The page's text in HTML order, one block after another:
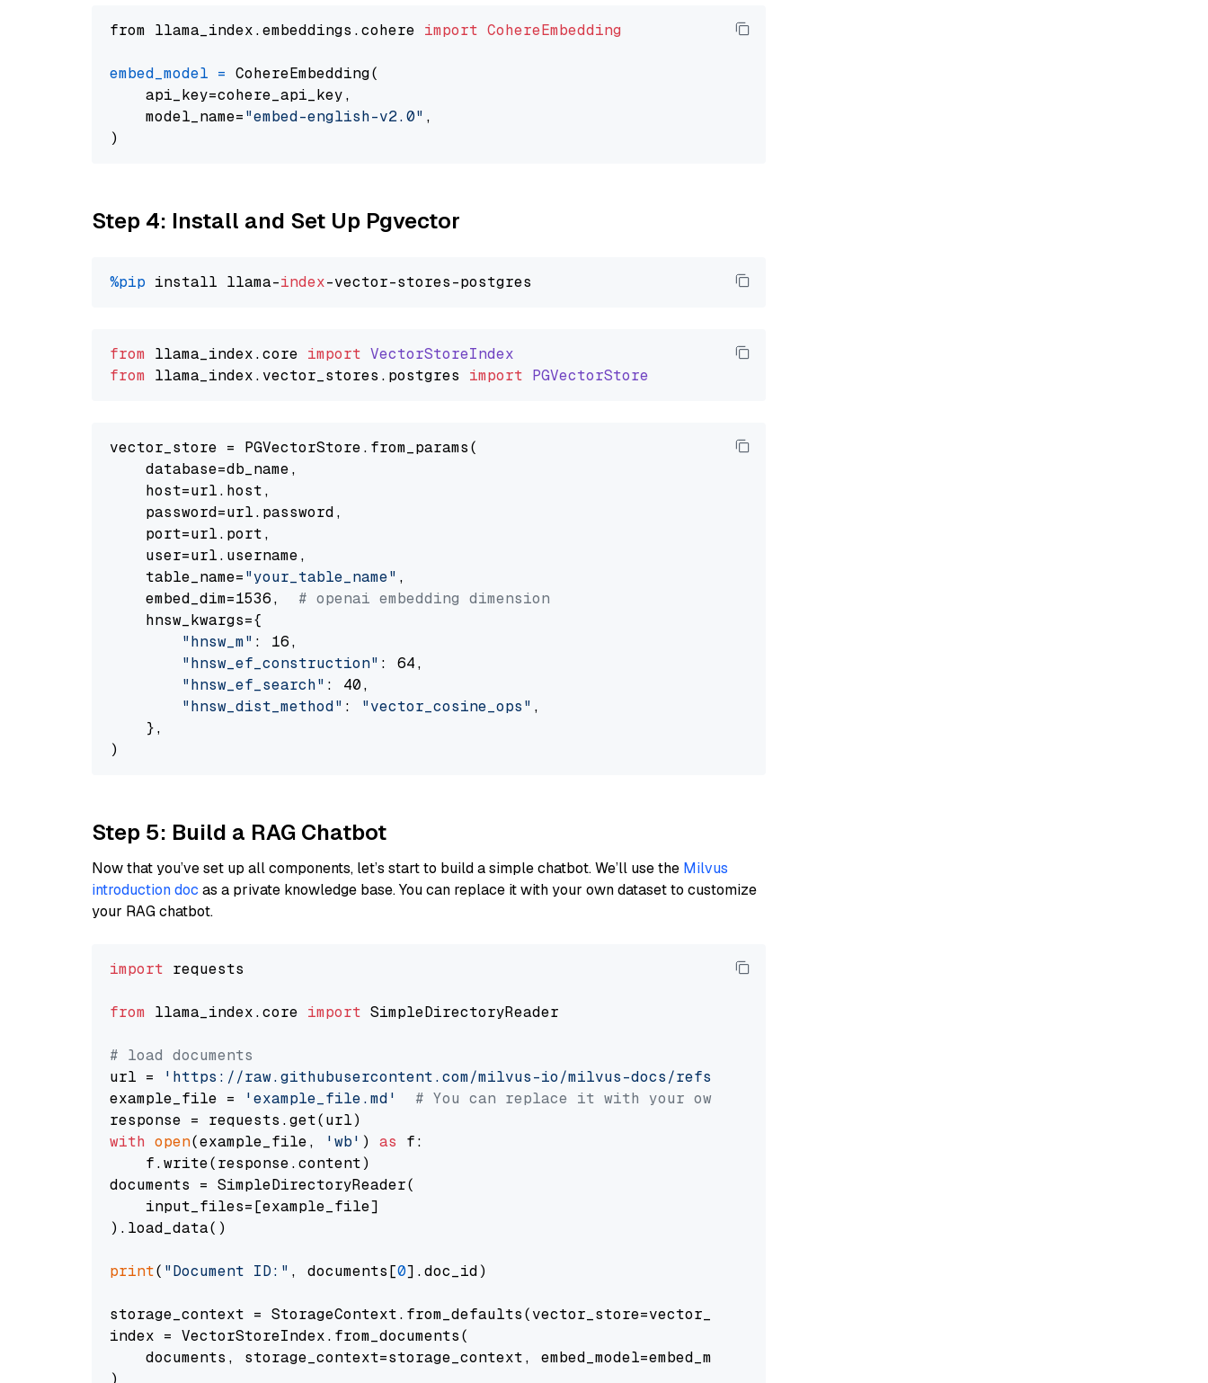
from llama_index.embeddings.cohere import CohereEmbedding
embed_model = CohereEmbedding(
    api_key=cohere_api_key,
    model_name=
"embed-english-v2.0" ,
Step 4: Install and Set Up Pgvector
%pip install llama-index
from llama_index.core import VectorStoreIndex
from llama_index. vector_stores . postgres import PGVectorStore
vector_store = PGVectorStore.from_params(
    database=db_name,
    host=url.host,
    password=url.password,
    port=url.port,
    user=url.username,
    table_name=
"your_table_name" ,
    embed_dim=1536,
# openai embedding dimension
    hnsw_kwargs={
"hnsw_m" : 16,
"hnsw_ef_construction" : 64,
"hnsw_ef_search" : 40,
"hnsw_dist_method" : "vector_cosine_ops" ,
    },
Step 5: Build a RAG Chatbot
Now that you’ve set up all components, let’s start to build a simple chatbot. We’ll use the Milvus
introduction doc as a private knowledge base. You can replace it with your own dataset to customize
your RAG chatbot.
import requests
from llama_index.core import SimpleDirectoryReader
# load documents
url =
'https://raw.githubusercontent.com/milvus-io/milvus-docs/refs/heads/v2.5.x/site/en/about/overview.md'
example_file =
'example_file.md'
# You can replace it with your own file paths.
with open(example_file, 'wb' ) as f:
    f.write(response.content)
documents = SimpleDirectoryReader(
    input_files=[example_file]
).load_data()
print( "Document ID:" , documents[0].doc_id)
storage_context = StorageContext.from_defaults(vector_store=vector_store)
index = VectorStoreIndex.from_documents(
    documents, storage_context=storage_context, embed_model=embed_model
)